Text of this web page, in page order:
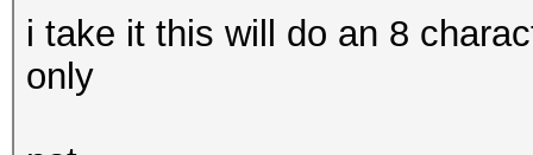
i take it this will do an 8
only